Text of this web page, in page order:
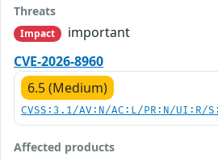
Threats
Impact
important
CVE-2026-8960
6.5 (Medium)
CVSS:3.1/AV:N/AC:L/PR:N/UI:R/
Affected products